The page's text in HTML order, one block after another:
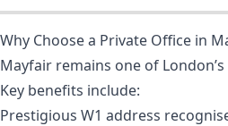
Why Choose a Private Office in
Mayfair remains one of
Key benefits include:
Prestigious W1 address